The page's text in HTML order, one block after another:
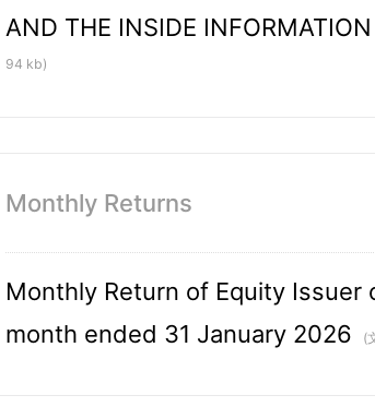
AND THE INSIDE
94 kb)
Monthly Returns
Monthly Return of Equity
month ended 31 January 2026
(